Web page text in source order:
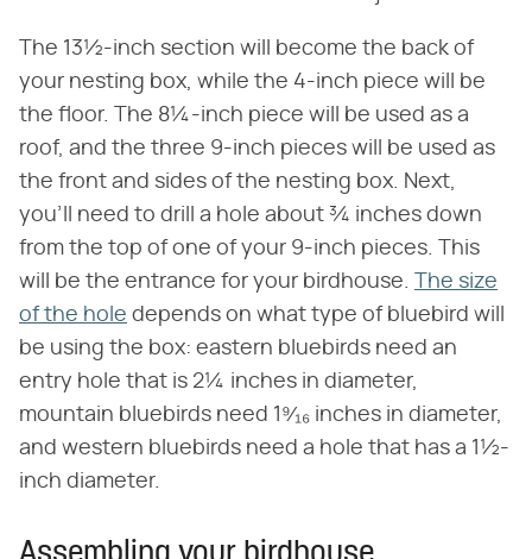
The 13½-inch section will become the back of
your nesting box, while the 4-inch piece will be
the floor. The 8¼-inch piece will be used as a
roof, and the three 9-inch pieces will be used as
the front and sides of the nesting box. Next,
you'll need to drill a hole about ¾ inches down
from the top of one of your 9-inch pieces. This
will be the entrance for your birdhouse.
The size
of the hole depends on what type of bluebird will
be using the box: eastern bluebirds need an
entry hole that is 2¼ inches in diameter,
mountain bluebirds need 1⁹⁄₁₆ inches in diameter,
and western bluebirds need a hole that has a 1½-
inch diameter.